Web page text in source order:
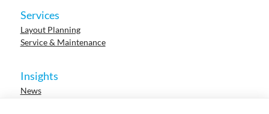
Services
Layout Planning
Service & Maintenance
Insights
News